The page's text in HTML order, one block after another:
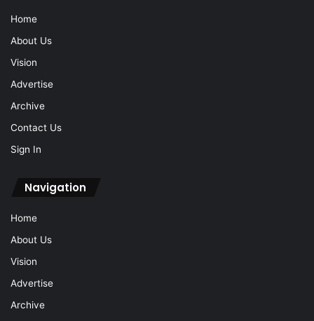
Home
About Us
Vision
Advertise
Archive
Contact Us
Sign In
Navigation
Home
About Us
Vision
Advertise
Archive